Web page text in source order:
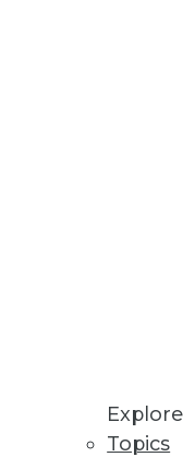
Explore
Topics
IT a
Data
source of